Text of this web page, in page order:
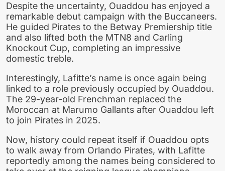
Despite the uncertainty, Ouaddou has enjoyed a
remarkable debut campaign with the Buccaneers.
He guided Pirates to the Betway Premiership title
and also lifted both the MTN8 and Carling
Knockout Cup, completing an impressive
domestic treble.
Interestingly, Lafitte’s name is once again being
linked to a role previously occupied by Ouaddou.
The 29-year-old Frenchman replaced the
Moroccan at Marumo Gallants after Ouaddou left
to join Pirates in 2025.
Now, history could repeat itself if Ouaddou opts
to walk away from Orlando Pirates, with Lafitte
reportedly among the names being considered to